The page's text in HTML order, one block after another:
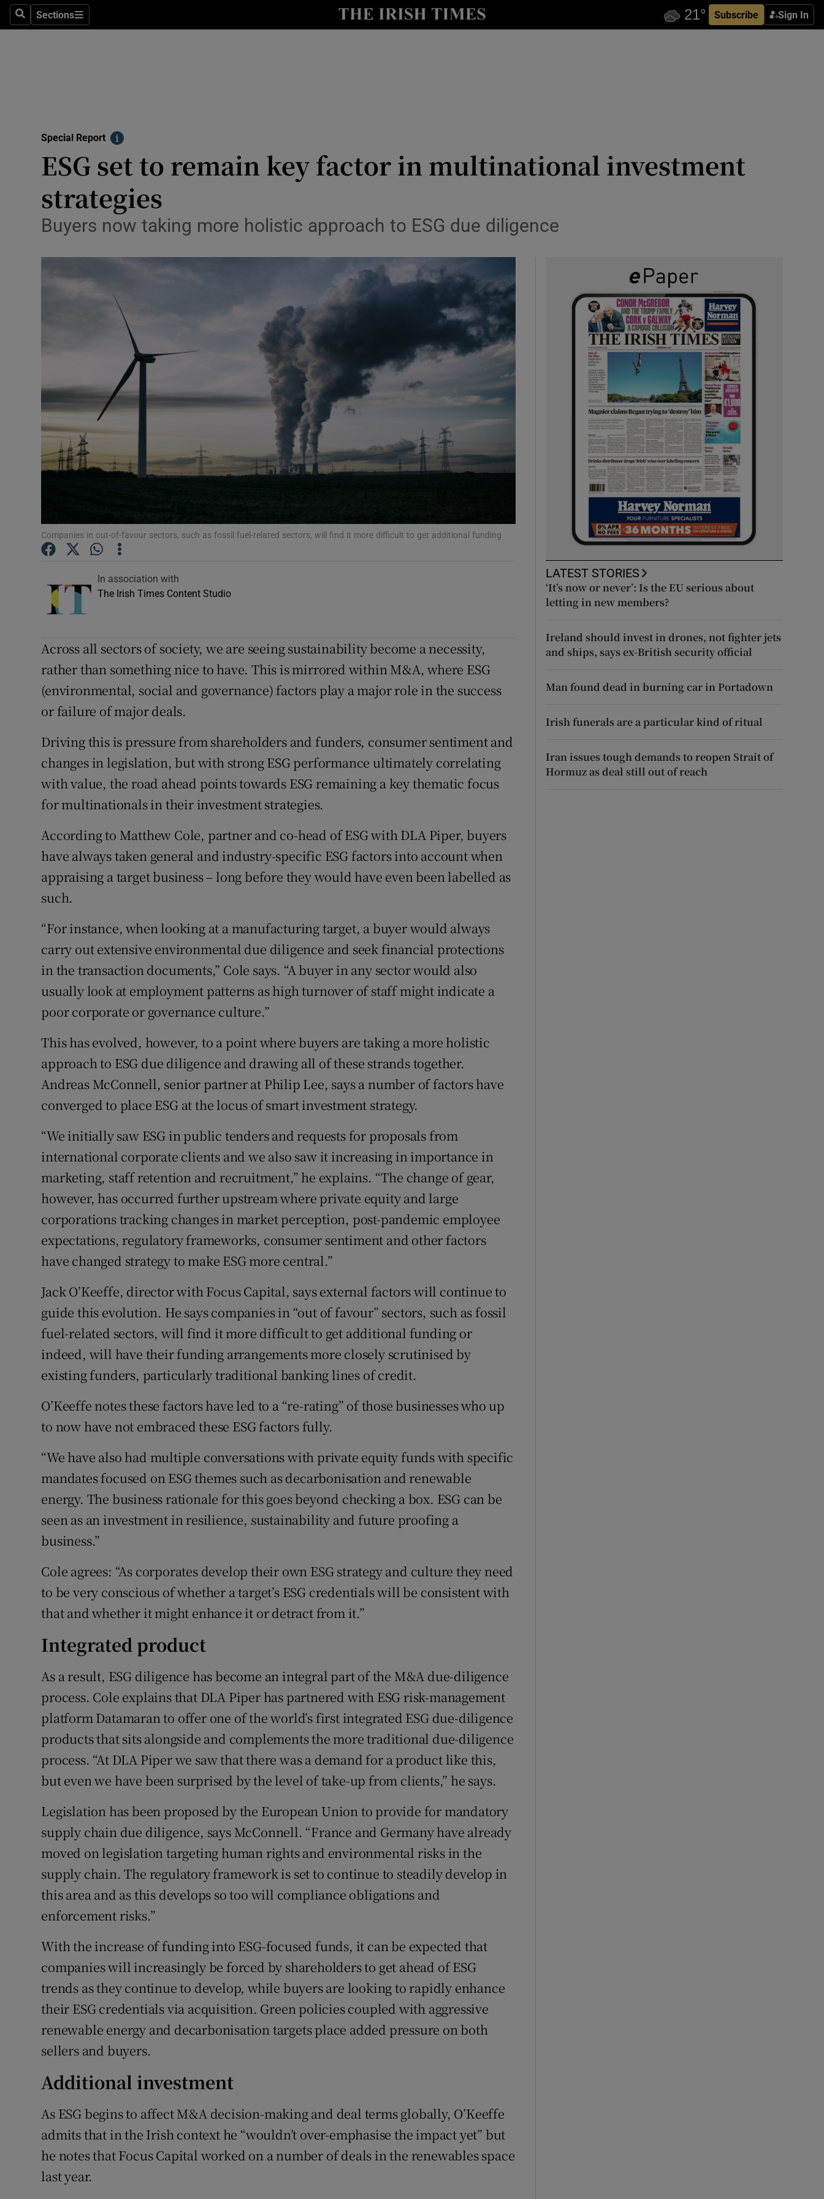
SearchSections
Sections Subscribe Sign In
Show Technology sub sections
Transport
Listen
Podcasts
Photography
Gaeilge
Show Gaeilge sub sections
Show History sub sections
Student Hub
Family NoticesOpens in new window
Subscriber Rewards
Special Report
Info
ESG set to remain key factor in multinational investment
strategies
Buyers now taking more holistic approach to ESG due diligence
Companies in out-of-favour sectors, such as fossil fuel-related sectors, will find it more difficult to get additional funding
In association with
The Irish Times Content Studio
Across all sectors of society, we are seeing sustainability become a necessity,
rather than something nice to have. This is mirrored within M&A, where ESG
(environmental, social and governance) factors play a major role in the success
or failure of major deals.
Driving this is pressure from shareholders and funders, consumer sentiment and
changes in legislation, but with strong ESG performance ultimately correlating
with value, the road ahead points towards ESG remaining a key thematic focus
for multinationals in their investment strategies.
According to Matthew Cole, partner and co-head of ESG with DLA Piper, buyers
have always taken general and industry-specific ESG factors into account when
appraising a target business – long before they would have even been labelled as
such.
“For instance, when looking at a manufacturing target, a buyer would always
carry out extensive environmental due diligence and seek financial protections
in the transaction documents,” Cole says. “A buyer in any sector would also
usually look at employment patterns as high turnover of staff might indicate a
poor corporate or governance culture.”
This has evolved, however, to a point where buyers are taking a more holistic
approach to ESG due diligence and drawing all of these strands together.
Andreas McConnell, senior partner at Philip Lee, says a number of factors have
converged to place ESG at the locus of smart investment strategy.
“We initially saw ESG in public tenders and requests for proposals from
international corporate clients and we also saw it increasing in importance in
marketing, staff retention and recruitment,” he explains. “The change of gear,
however, has occurred further upstream where private equity and large
corporations tracking changes in market perception, post-pandemic employee
expectations, regulatory frameworks, consumer sentiment and other factors
have changed strategy to make ESG more central.”
Jack O’Keeffe, director with Focus Capital, says external factors will continue to
guide this evolution. He says companies in “out of favour” sectors, such as fossil
fuel-related sectors, will find it more difficult to get additional funding or
indeed, will have their funding arrangements more closely scrutinised by
existing funders, particularly traditional banking lines of credit.
O’Keeffe notes these factors have led to a “re-rating” of those businesses who up
to now have not embraced these ESG factors fully.
“We have also had multiple conversations with private equity funds with specific
mandates focused on ESG themes such as decarbonisation and renewable
energy. The business rationale for this goes beyond checking a box. ESG can be
seen as an investment in resilience, sustainability and future proofing a
business.”
Cole agrees: “As corporates develop their own ESG strategy and culture they need
to be very conscious of whether a target’s ESG credentials will be consistent with
that and whether it might enhance it or detract from it.”
Integrated product
As a result, ESG diligence has become an integral part of the M&A due-diligence
process. Cole explains that DLA Piper has partnered with ESG risk-management
platform Datamaran to offer one of the world’s first integrated ESG due-diligence
products that sits alongside and complements the more traditional due-diligence
process. “At DLA Piper we saw that there was a demand for a product like this,
but even we have been surprised by the level of take-up from clients,” he says.
Legislation has been proposed by the European Union to provide for mandatory
supply chain due diligence, says McConnell. “France and Germany have already
moved on legislation targeting human rights and environmental risks in the
supply chain. The regulatory framework is set to continue to steadily develop in
this area and as this develops so too will compliance obligations and
enforcement risks.”
With the increase of funding into ESG-focused funds, it can be expected that
companies will increasingly be forced by shareholders to get ahead of ESG
trends as they continue to develop, while buyers are looking to rapidly enhance
their ESG credentials via acquisition. Green policies coupled with aggressive
renewable energy and decarbonisation targets place added pressure on both
sellers and buyers.
Additional investment
As ESG begins to affect M&A decision-making and deal terms globally, O’Keeffe
admits that in the Irish context he “wouldn’t over-emphasise the impact yet” but
he notes that Focus Capital worked on a number of deals in the renewables space
last year.
LATEST STORIES
‘It’s now or never’: Is the EU serious about
letting in new members?
Ireland should invest in drones, not fighter jets
and ships, says ex-British security official
Man found dead in burning car in Portadown
Irish funerals are a particular kind of ritual
Iran issues tough demands to reopen Strait of
Hormuz as deal still out of reach